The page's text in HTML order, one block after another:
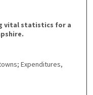
vital statistics for a
Expenditures,